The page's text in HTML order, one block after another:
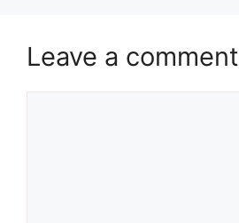
Leave a comment